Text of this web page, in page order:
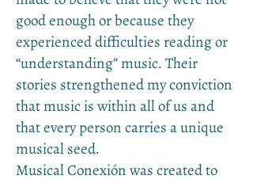
good enough or because they
experienced difficulties reading or
“understanding” music. Their
stories strengthened my conviction
that music is within all of us and
that every person carries a unique
musical seed.
Musical Conexión was created to